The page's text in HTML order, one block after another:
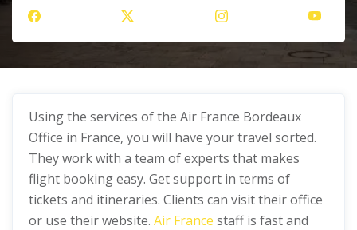
Using the services of the Air France Bordeaux
Office in France, you will have your travel sorted.
They work with a team of experts that makes
flight booking easy. Get support in terms of
tickets and itineraries. Clients can visit their office
or use their website. Air France staff is fast and